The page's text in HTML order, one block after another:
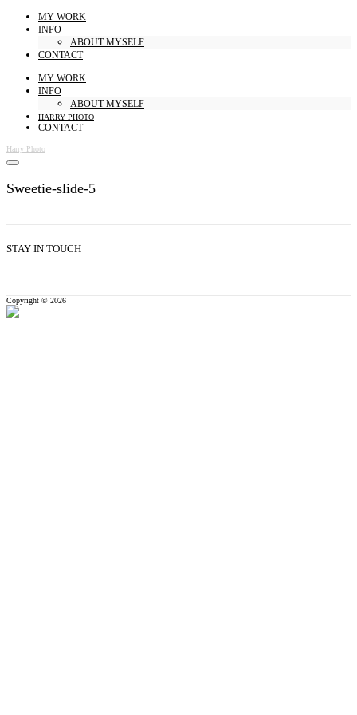
MY WORK
INFO
ABOUT MYSELF
CONTACT
MY WORK
INFO
ABOUT MYSELF
HARRY PHOTO
CONTACT
Harry Photo
Sweetie-slide-5
STAY IN TOUCH
Copyright © 2026